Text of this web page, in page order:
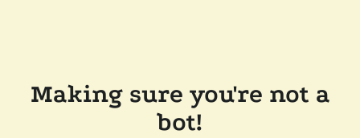
Making sure you're not a
bot!